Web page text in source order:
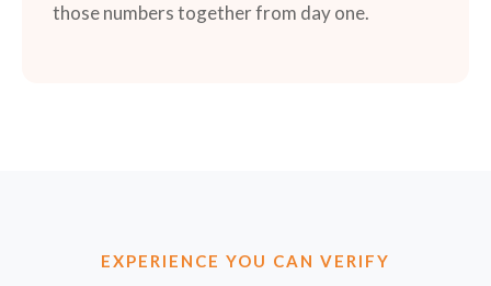
those numbers together from day one.
EXPERIENCE YOU CAN VERIFY